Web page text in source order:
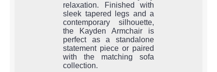
relaxation. Finished with
sleek tapered legs and a
contemporary silhouette,
the Kayden Armchair is
perfect as a standalone
statement piece or paired
with the matching sofa
collection.